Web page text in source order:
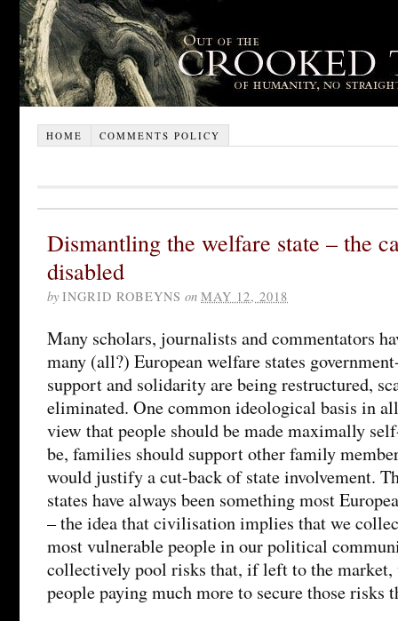
HOME COMMENTS POLICY
Dismantling the welfare state – the
disabled
by INGRID ROBEYNS on MAY 12, 2018
Many scholars, journalists and commentators
many (all?) European welfare states
support and solidarity are being restructured,
eliminated. One common ideological basis in
view that people should be made maximally
be, families should support other family
would justify a cut-back of state involvement.
states have always been something most
– the idea that civilisation implies that we
most vulnerable people in our political
collectively pool risks that, if left to the market,
people paying much more to secure those risks